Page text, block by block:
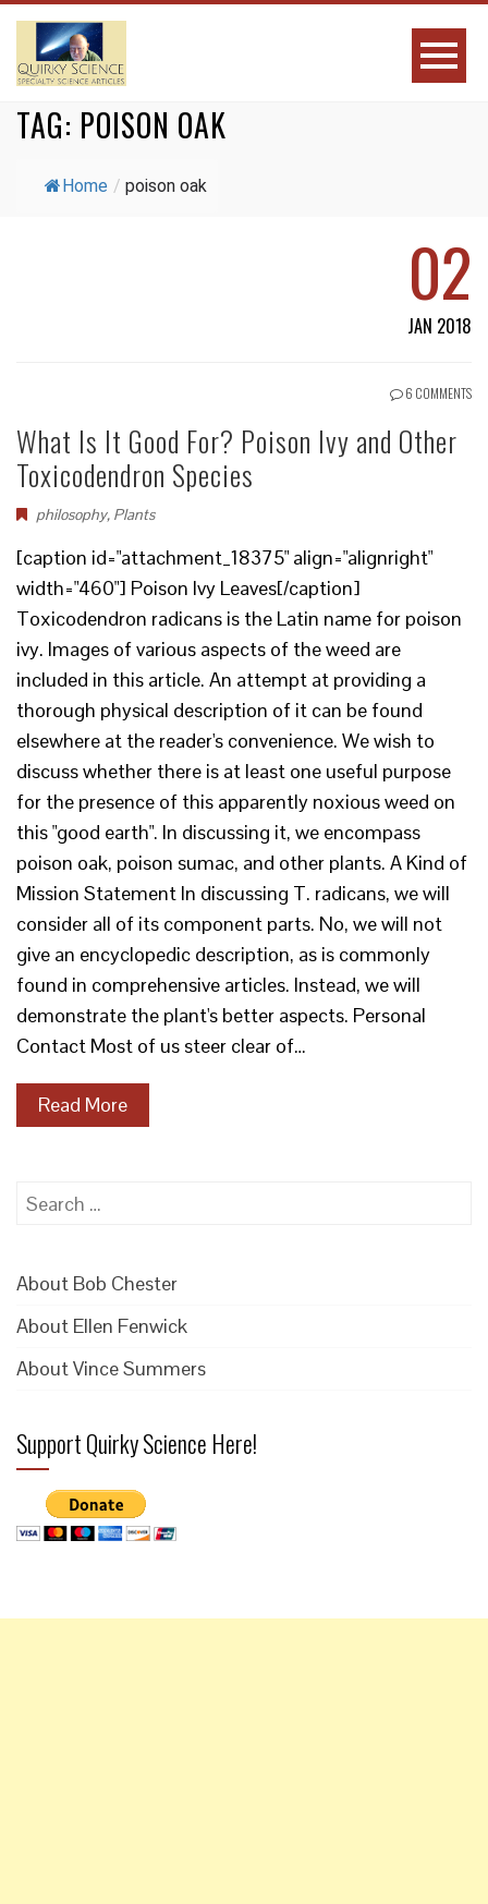
TAG: POISON OAK
Home / poison oak
02
JAN 2018
6 COMMENTS
What Is It Good For? Poison Ivy and Other
Toxicodendron Species
philosophy, Plants
[caption id="attachment_18375" align="alignright"
width="460"] Poison Ivy Leaves[/caption]
Toxicodendron radicans is the Latin name for poison
ivy. Images of various aspects of the weed are
included in this article. An attempt at providing a
thorough physical description of it can be found
elsewhere at the reader's convenience. We wish to
discuss whether there is at least one useful purpose
for the presence of this apparently noxious weed on
this "good earth". In discussing it, we encompass
poison oak, poison sumac, and other plants. A Kind of
Mission Statement In discussing T. radicans, we will
consider all of its component parts. No, we will not
give an encyclopedic description, as is commonly
found in comprehensive articles. Instead, we will
demonstrate the plant's better aspects. Personal
Contact Most of us steer clear of…
Read More
Search
About Bob Chester
About Ellen Fenwick
About Vince Summers
Support Quirky Science Here!